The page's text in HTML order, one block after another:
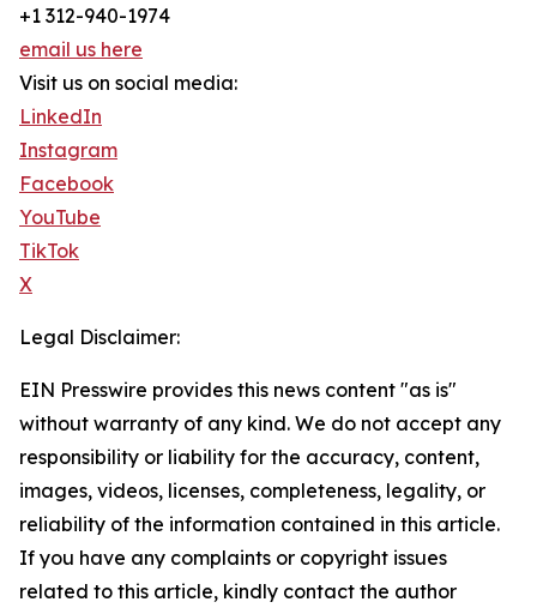
+1 312-940-1974
email us here
Visit us on social media:
LinkedIn
Instagram
Facebook
YouTube
TikTok
X
Legal Disclaimer:
EIN Presswire provides this news content "as is"
without warranty of any kind. We do not accept any
responsibility or liability for the accuracy, content,
images, videos, licenses, completeness, legality, or
reliability of the information contained in this article.
If you have any complaints or copyright issues
related to this article, kindly contact the author